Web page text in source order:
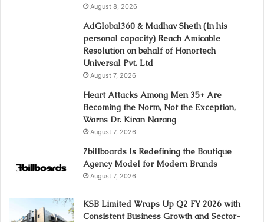
August 8, 2026
AdGlobal360 & Madhav Sheth (In his
personal capacity) Reach Amicable
Resolution on behalf of Honortech
Universal Pvt. Ltd
August 7, 2026
Heart Attacks Among Men 35+ Are
Becoming the Norm, Not the Exception,
Warns Dr. Kiran Narang
August 7, 2026
7billboards Is Redefining the Boutique
Agency Model for Modern Brands
August 7, 2026
KSB Limited Wraps Up Q2 FY 2026 with
Consistent Business Growth and Sector-